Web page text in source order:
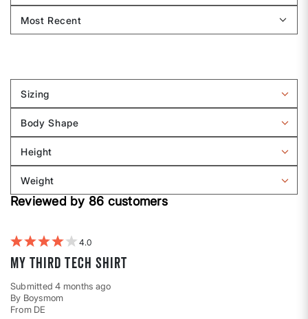
Sizing
Filter
by
Sizing
Body Shape
Filter
by
Body
shape
Height
Filter
by
Height
Weight
Filter
reviews
Reviewed by 86 customers
4
My third Tech Shirt
Submitted4 months ago
By Boysmom
From DE